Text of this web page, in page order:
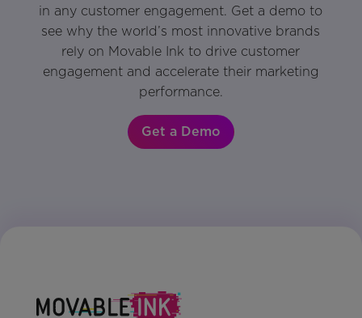
in any customer engagement. Get a demo to
see why the world’s most innovative brands
rely on Movable Ink to drive customer
engagement and accelerate their marketing
performance.
Get a Demo